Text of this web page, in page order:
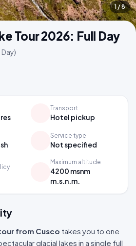
1 / 8
Tour 2026: Full Day
Day)
Transport
Hotel pickup
Service type
Not specified
Maximum altitude
4200 msnm
m.s.n.m.
from Cusco takes you to one
glacial lakes in a single full